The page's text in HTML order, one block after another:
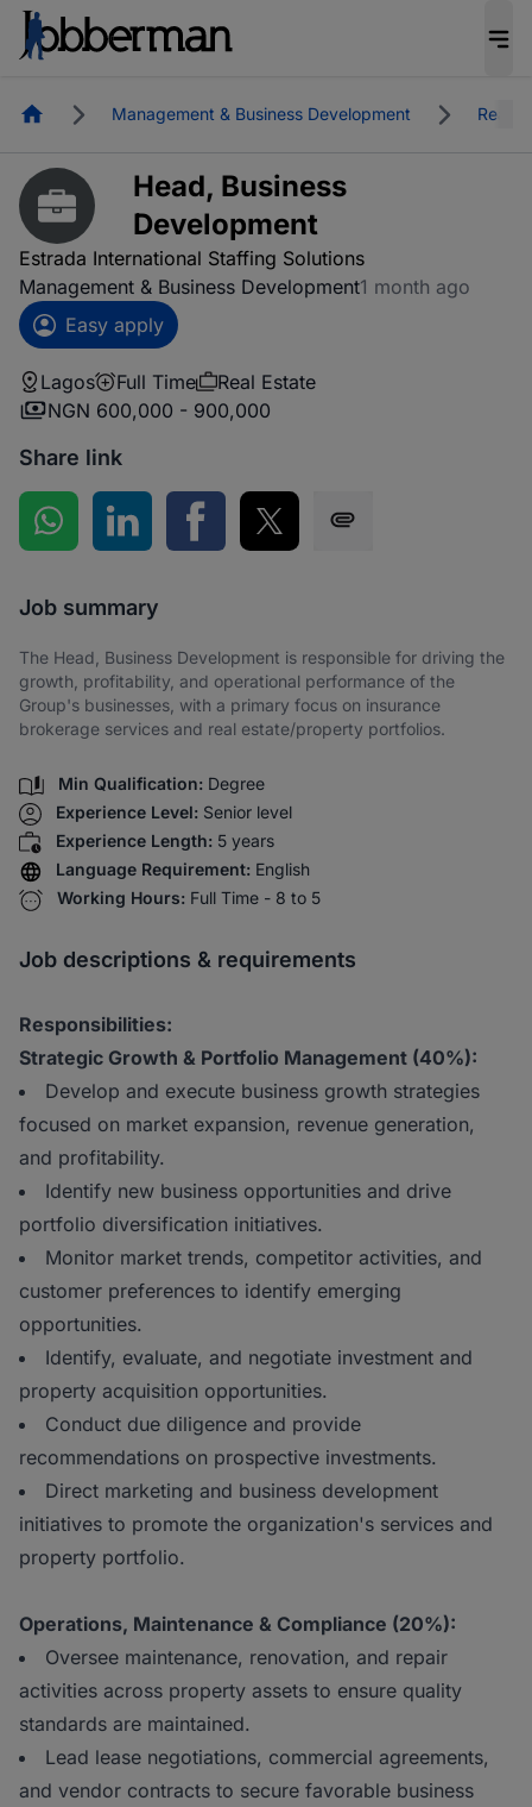
HomepageManagement & Business Development Real
Head, Business
Development
Estrada International Staffing Solutions
Management & Business Development1 month ago
Easy apply
Lagos Full Time
Real Estate
NGN 600,000 - 900,000
Share link
Share on WhatsApp
Share on LinkedInShare on Facebook
Share on Twitter
Job summary
The Head, Business Development is responsible for driving the
growth, profitability, and operational performance of the
Group's businesses, with a primary focus on insurance
brokerage services and real estate/property portfolios.
Min Qualification: Degree
Experience Level: Senior level
Experience Length: 5 years
Language Requirement: English
Working Hours: Full Time - 8 to 5
Job descriptions & requirements
Responsibilities:
Strategic Growth & Portfolio Management (40%):
Develop and execute business growth strategies
focused on market expansion, revenue generation,
and profitability.
Identify new business opportunities and drive
portfolio diversification initiatives.
Monitor market trends, competitor activities, and
customer preferences to identify emerging
opportunities.
Identify, evaluate, and negotiate investment and
property acquisition opportunities.
Conduct due diligence and provide
recommendations on prospective investments.
Direct marketing and business development
initiatives to promote the organization's services and
property portfolio.
Operations, Maintenance & Compliance (20%):
Oversee maintenance, renovation, and repair
activities across property assets to ensure quality
standards are maintained.
Lead lease negotiations, commercial agreements,
and vendor contracts to secure favorable business